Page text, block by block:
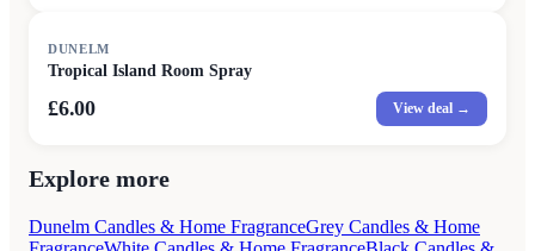
DUNELM
Tropical Island Room Spray
£6.00 View deal →
Explore more
Dunelm Candles & Home FragranceGrey Candles & Home